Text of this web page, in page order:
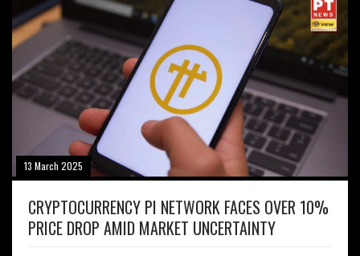
13 March 2025
CRYPTOCURRENCY PI NETWORK FACES OVER 10%
PRICE DROP AMID MARKET UNCERTAINTY